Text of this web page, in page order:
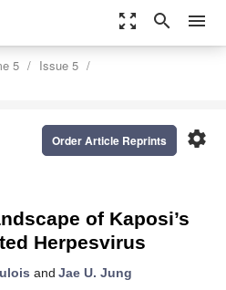
zoom_out_map search menu
5
Issue 5
settings
Order Article Reprints
of Kaposi’s
Herpesvirus
and Jae U. Jung